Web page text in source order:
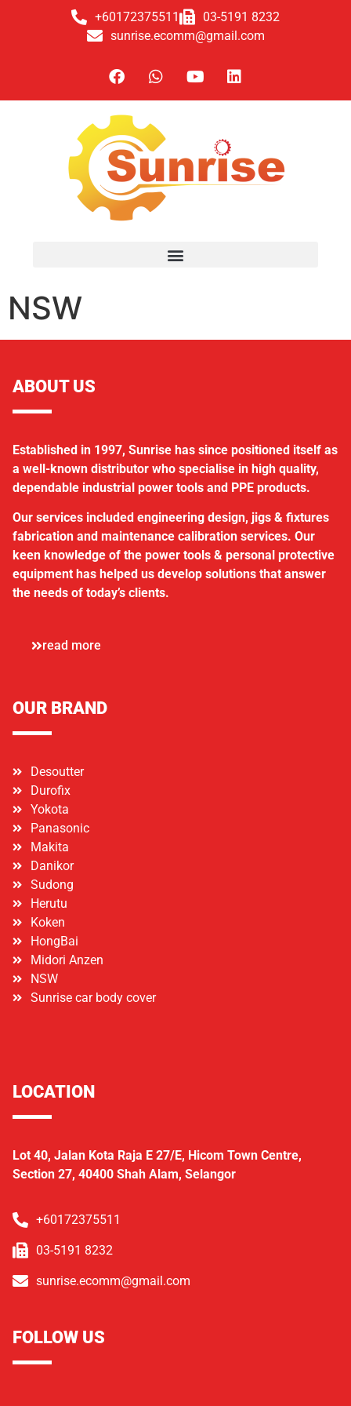
+60172375511
03-5191 8232
sunrise.ecomm@gmail.com
NSW
ABOUT US
Established in 1997, Sunrise has since positioned itself as
a well-known distributor who specialise in high quality,
dependable industrial power tools and PPE products.
Our services included engineering design, jigs & fixtures
fabrication and maintenance calibration services. Our
keen knowledge of the power tools & personal protective
equipment has helped us develop solutions that answer
the needs of today’s clients.
read more
OUR BRAND
Desoutter
Durofix
Yokota
Panasonic
Makita
Danikor
Sudong
Herutu
Koken
HongBai
Midori Anzen
NSW
Sunrise car body cover
LOCATION
Lot 40, Jalan Kota Raja E 27/E, Hicom Town Centre,
Section 27, 40400 Shah Alam, Selangor
+60172375511
03-5191 8232
sunrise.ecomm@gmail.com
FOLLOW US